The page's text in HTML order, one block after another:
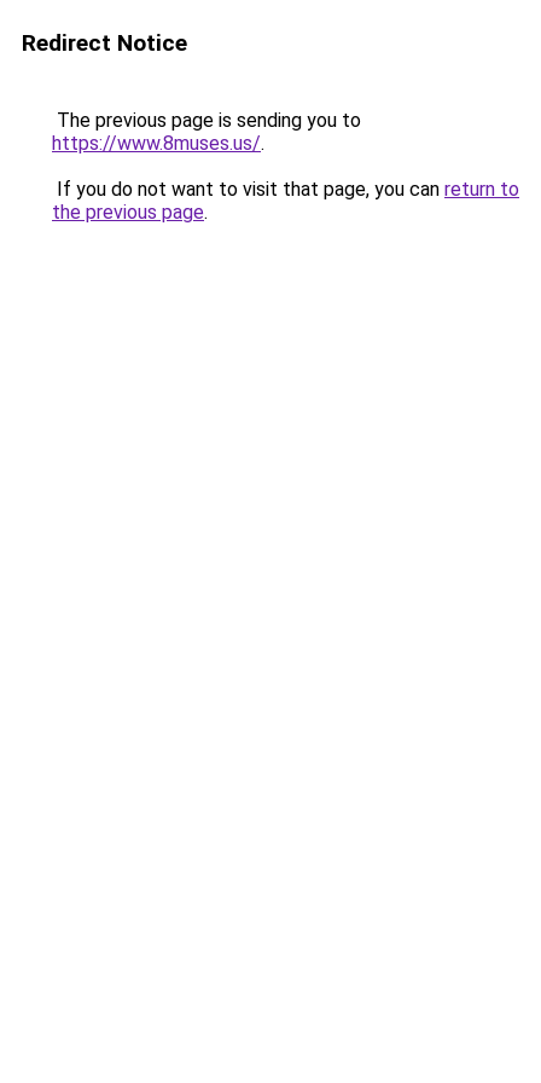
Redirect Notice
The previous page is sending you to
https://www.8muses.us/.
If you do not want to visit that page, you can return to
the previous page.